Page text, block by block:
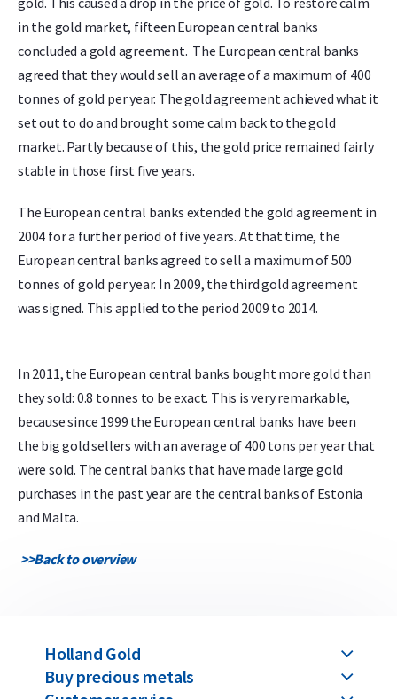
in the gold market, fifteen European central banks
concluded a gold agreement. The European central banks
agreed that they would sell an average of a maximum of 400
tonnes of gold per year. The gold agreement achieved what it
set out to do and brought some calm back to the gold
market. Partly because of this, the gold price remained fairly
stable in those first five years.
The European central banks extended the gold agreement in
2004 for a further period of five years. At that time, the
European central banks agreed to sell a maximum of 500
tonnes of gold per year. In 2009, the third gold agreement
was signed. This applied to the period 2009 to 2014.
In 2011, the European central banks bought more gold than
they sold: 0.8 tonnes to be exact. This is very remarkable,
because since 1999 the European central banks have been
the big gold sellers with an average of 400 tons per year that
were sold. The central banks that have made large gold
purchases in the past year are the central banks of Estonia
and Malta.
>>Back to overview
Holland Gold
Buy precious metals